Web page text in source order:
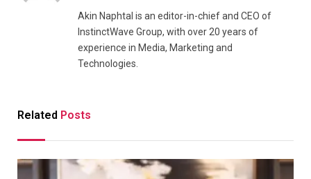
Akin Naphtal is an editor-in-chief and CEO of
InstinctWave Group, with over 20 years of
experience in Media, Marketing and
Technologies.
Related Posts